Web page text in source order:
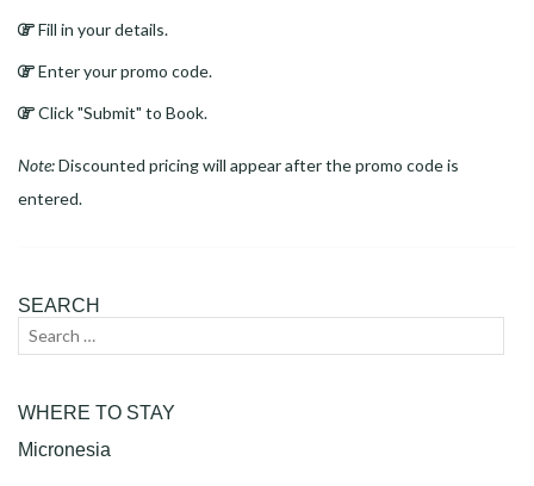
Fill in your details.
Enter your promo code.
Click "Submit" to Book.
Note:Discounted pricing will appear after the promo code is
entered.
SEARCH
Search
WHERE TO STAY
Micronesia